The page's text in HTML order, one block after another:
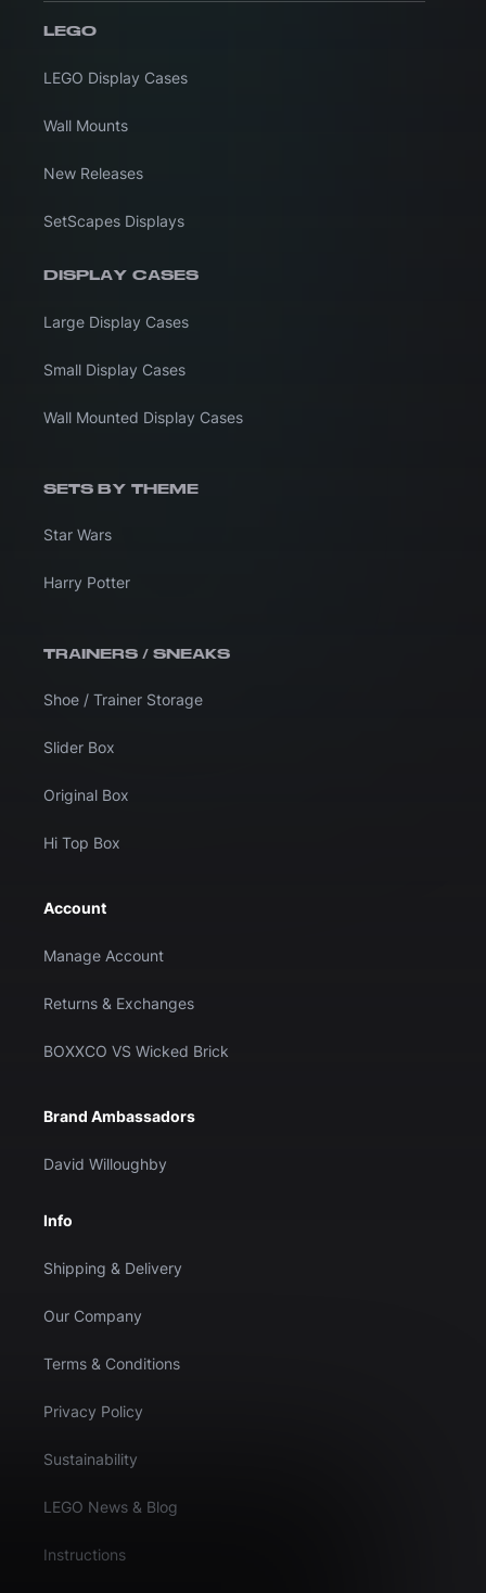
LEGO
LEGO Display Cases
Wall Mounts
New Releases
SetScapes Displays
DISPLAY CASES
Large Display Cases
Small Display Cases
Wall Mounted Display Cases
SETS BY THEME
Star Wars
Harry Potter
TRAINERS / SNEAKS
Shoe / Trainer Storage
Slider Box
Original Box
Hi Top Box
Account
Manage Account
Returns & Exchanges
BOXXCO VS Wicked Brick
Brand Ambassadors
David Willoughby
Info
Shipping & Delivery
Our Company
Terms & Conditions
Privacy Policy
Sustainability
LEGO News & Blog
Instructions